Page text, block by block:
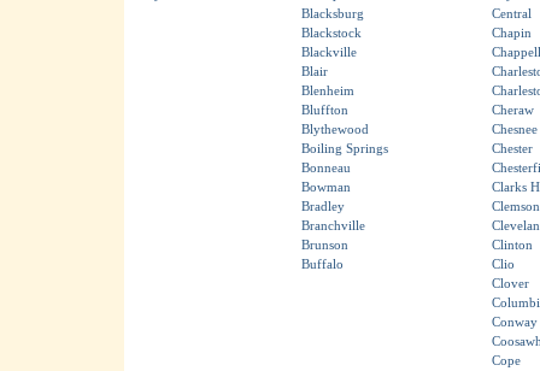
Blacksburg
Blackstock
Blackville
Blair
Blenheim
Bluffton
Blythewood
Boiling Springs
Bonneau
Bowman
Bradley
Branchville
Brunson
Buffalo
Central
Chapin
Cheraw
Chesnee
Chester
Clarks
Clemson
Clinton
Clio
Clover
Conway
Cope